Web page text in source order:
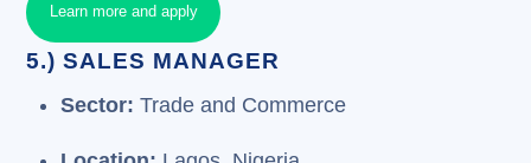
Learn more and apply
5.) SALES MANAGER
Sector: Trade and Commerce